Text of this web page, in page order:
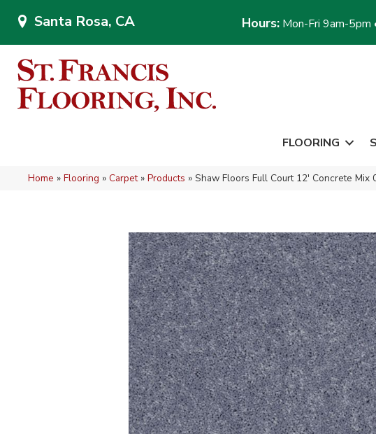
Santa Rosa, CA Hours: Mon-Fri 9am-
FLOORING
Home » Flooring » Carpet» Products » Shaw Floors Full Court 12′ Concrete Mix